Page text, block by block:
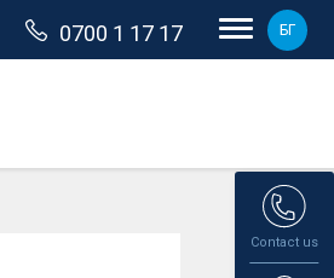
0700 1 17 17 БГ
Contact us